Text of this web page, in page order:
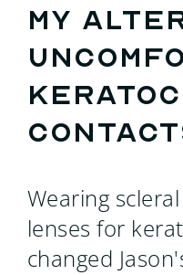
MORE INFO
BOOKINGS
Search
My
Wearing
lenses for
changed